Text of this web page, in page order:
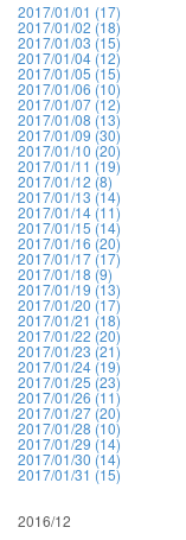
2017/01/01 (17)
2017/01/02 (18)
2017/01/03 (15)
2017/01/04 (12)
2017/01/05 (15)
2017/01/06 (10)
2017/01/07 (12)
2017/01/08 (13)
2017/01/09 (30)
2017/01/10 (20)
2017/01/11 (19)
2017/01/12 (8)
2017/01/13 (14)
2017/01/14 (11)
2017/01/15 (14)
2017/01/16 (20)
2017/01/17 (17)
2017/01/18 (9)
2017/01/19 (13)
2017/01/20 (17)
2017/01/21 (18)
2017/01/22 (20)
2017/01/23 (21)
2017/01/24 (19)
2017/01/25 (23)
2017/01/26 (11)
2017/01/27 (20)
2017/01/28 (10)
2017/01/29 (14)
2017/01/30 (14)
2017/01/31 (15)
2016/12